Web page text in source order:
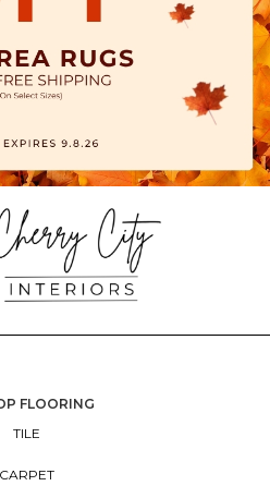
FLOORING
TILE
CARPET